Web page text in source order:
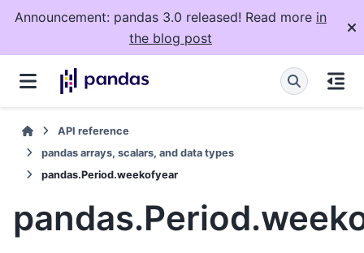
Announcement: pandas 3.0 released! Read more in
the blog post
API reference
pandas arrays, scalars, and data types
pandas.Period.weekofyear